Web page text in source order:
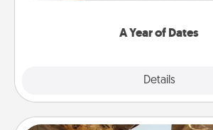
A Year of Dates
Details